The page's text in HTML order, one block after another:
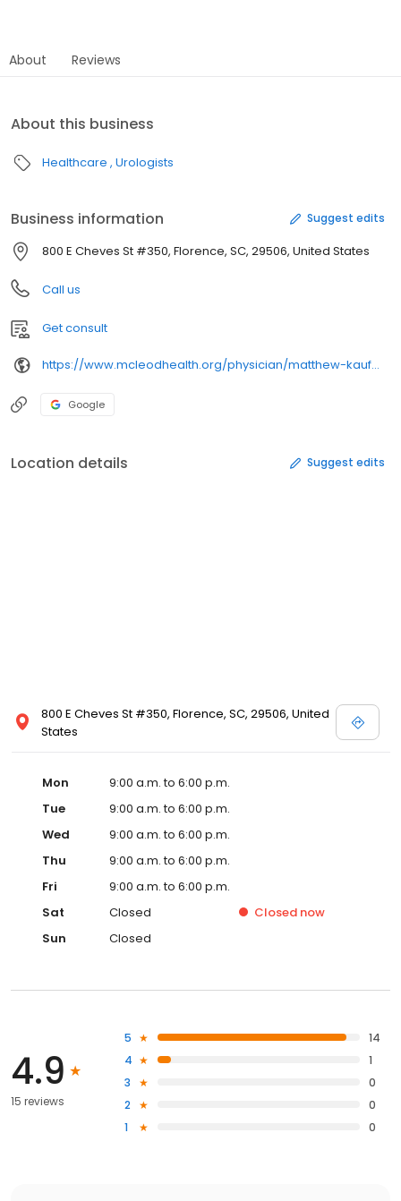
About Reviews
About this business
Healthcare Urologists
Business information Suggest edits
800 E Cheves St #350, Florence, SC, 29506, United States
Call us
Get consult
https://www.mcleodhealth.org/physician/matthew-kaufman/
Google
Location details Suggest edits
800 E Cheves St #350, Florence, SC, 29506, United
States
Mon
9:00 a.m. to 6:00 p.m.
Tue
9:00 a.m. to 6:00 p.m.
Wed
9:00 a.m. to 6:00 p.m.
Thu
9:00 a.m. to 6:00 p.m.
Fri
9:00 a.m. to 6:00 p.m.
Sat
Closed Closed now
Sun
Closed
4.9
15 reviews
5
14
4
1
3
0
2
0
1
0